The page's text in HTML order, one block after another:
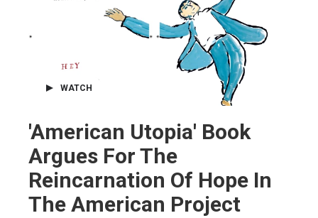
WATCH
'American Utopia' Book
Argues For The
Reincarnation Of Hope In
The American Project